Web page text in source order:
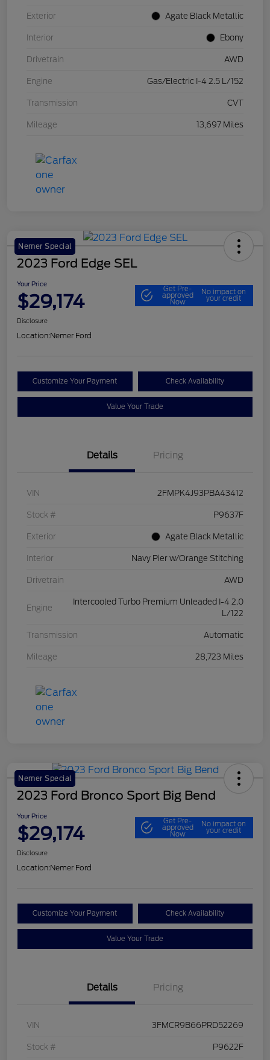
Exterior Agate Black Metallic
Interior Ebony
Drivetrain AWD
Engine Gas/Electric I-4 2.5 L/152
Transmission CVT
Mileage 13,697 Miles
Nemer Special
2023 Ford Edge SEL
Your Price
$29,174
Get Pre-
approved
Now
No impact on
your credit
Disclosure
Location:Nemer Ford
Customize Your Payment Check Availability
Value Your Trade
Details Pricing
VIN 2FMPK4J93PBA43412
Stock # P9637F
Exterior Agate Black Metallic
Interior Navy Pier w/Orange Stitching
Drivetrain AWD
Engine
Intercooled Turbo Premium Unleaded I-4 2.0
L/122
Transmission Automatic
Mileage 28,723 Miles
Nemer Special
2023 Ford Bronco Sport Big Bend
Your Price
$29,174
Get Pre-
approved
Now
No impact on
your credit
Disclosure
Location:Nemer Ford
Customize Your Payment Check Availability
Value Your Trade
Details Pricing
VIN 3FMCR9B66PRD52269
Stock # P9622F